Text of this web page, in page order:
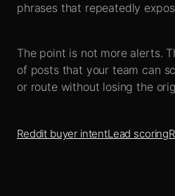
phrases that repeatedly
The point is not more alerts.
of posts that your team can
or route without losing the
Reddit buyer intentLead scoring